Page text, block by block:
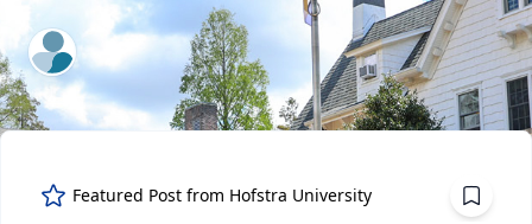
ExpertFile Inc.
Featured Post from Hofstra University